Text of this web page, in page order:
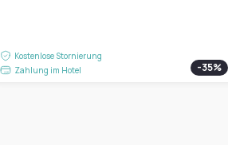
Kostenlose Stornierung
Zahlung im Hotel
-35%